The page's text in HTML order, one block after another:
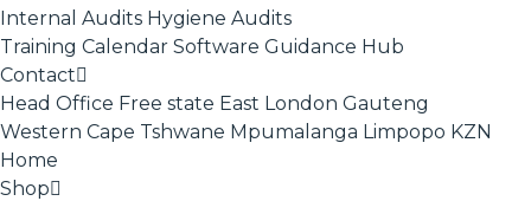
Internal Audits Hygiene Audits
Training Calendar Software Guidance Hub
Contact
Head Office Free state East London Gauteng
Western Cape Tshwane Mpumalanga Limpopo KZN
Home
Shop